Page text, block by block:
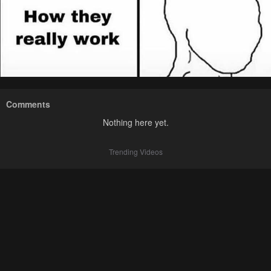
Comments
Nothing here yet.
Trending Videos